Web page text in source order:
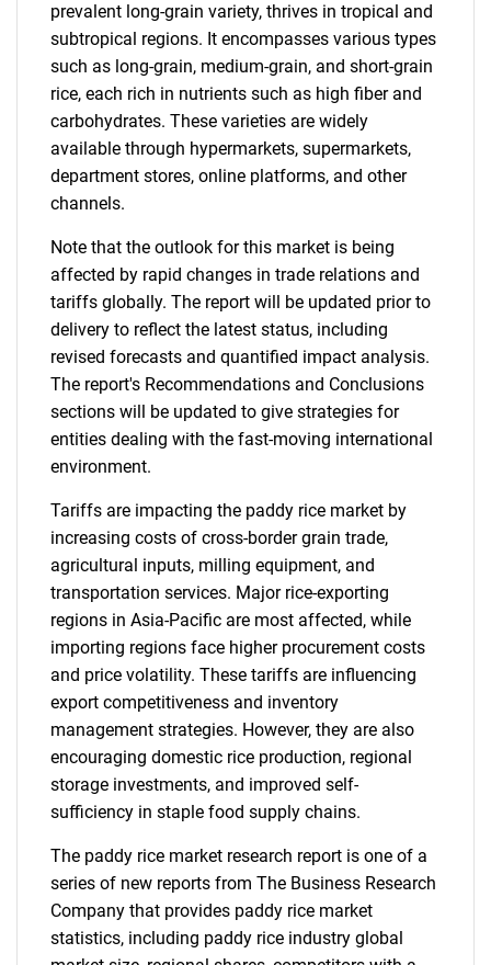
prevalent long-grain variety, thrives in tropical and
subtropical regions. It encompasses various types
such as long-grain, medium-grain, and short-grain
rice, each rich in nutrients such as high fiber and
carbohydrates. These varieties are widely
available through hypermarkets, supermarkets,
department stores, online platforms, and other
channels.
Note that the outlook for this market is being
affected by rapid changes in trade relations and
tariffs globally. The report will be updated prior to
delivery to reflect the latest status, including
revised forecasts and quantified impact analysis.
The report's Recommendations and Conclusions
sections will be updated to give strategies for
entities dealing with the fast-moving international
environment.
Tariffs are impacting the paddy rice market by
increasing costs of cross-border grain trade,
agricultural inputs, milling equipment, and
transportation services. Major rice-exporting
regions in Asia-Pacific are most affected, while
importing regions face higher procurement costs
and price volatility. These tariffs are influencing
export competitiveness and inventory
management strategies. However, they are also
encouraging domestic rice production, regional
storage investments, and improved self-
sufficiency in staple food supply chains.
The paddy rice market research report is one of a
series of new reports from The Business Research
Company that provides paddy rice market
statistics, including paddy rice industry global